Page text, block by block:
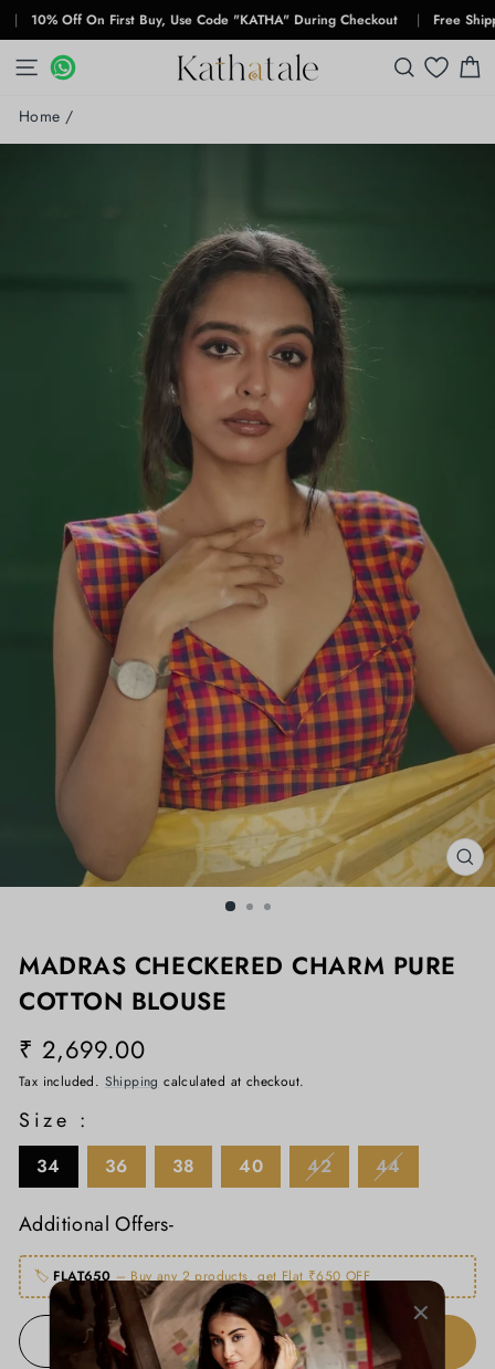
Skip
to
content
Off On First Buy, Use Code "KATHA" During Checkout | Free Shipping
SITE NAVIGATION
WHATSAPP
WHATSAPP SEARCH
Home /
MADRAS CHECKERED CHARM PURE
COTTON BLOUSE
₹ 2,699.00
Regular
price
Tax included. Shipping calculated at checkout.
Size :
34 36 38 40 42 44
Additional Offers-
🏷️ FLAT650– Buy any 2 products, get Flat ₹650 OFF
− +
ADD TO CART